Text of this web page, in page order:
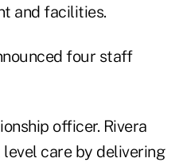
and facilities.
four staff
officer. Rivera
care by delivering